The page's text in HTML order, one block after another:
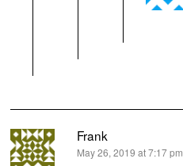
Frank
says:
May 26, 2019 at 7:17 pm